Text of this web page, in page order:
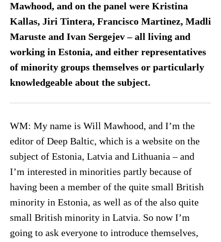
Mawhood, and on the panel were Kristina
Kallas, Jiri Tintera, Francisco Martinez, Madli
Maruste and Ivan Sergejev – all living and
working in Estonia, and either representatives
of minority groups themselves or particularly
knowledgeable about the subject.
WM: My name is Will Mawhood, and I’m the
editor of Deep Baltic, which is a website on the
subject of Estonia, Latvia and Lithuania – and
I’m interested in minorities partly because of
having been a member of the quite small British
minority in Estonia, as well as of the also quite
small British minority in Latvia. So now I’m
going to ask everyone to introduce themselves,